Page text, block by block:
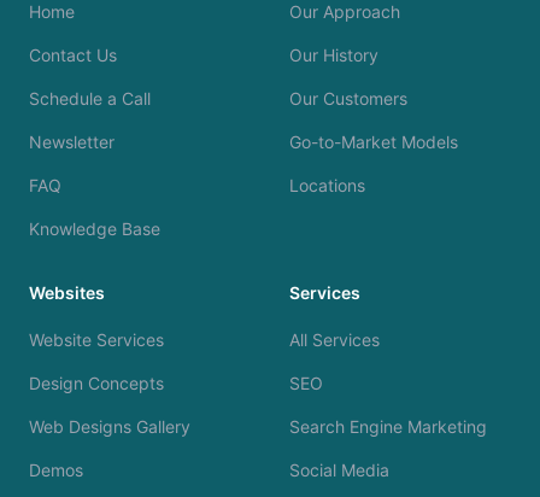
Home
Contact Us
Schedule a Call
Newsletter
FAQ
Knowledge Base
Our Approach
Our History
Our Customers
Go-to-Market Models
Locations
Websites
Website Services
Design Concepts
Web Designs Gallery
Demos
Services
All Services
SEO
Search Engine Marketing
Social Media